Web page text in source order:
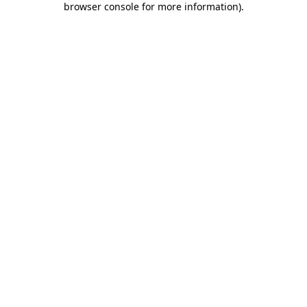
browser console for more information).